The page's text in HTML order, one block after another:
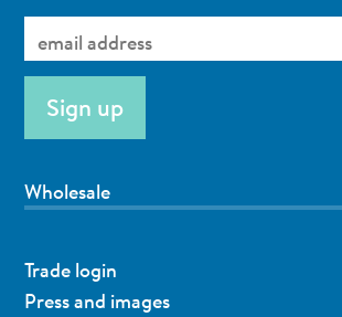
Wholesale
Trade login
Press and images